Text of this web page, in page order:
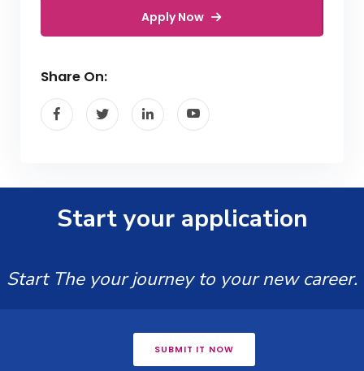
Apply Now
Share On:
Start your application
Start The your journey to your new career.
SUBMIT IT NOW